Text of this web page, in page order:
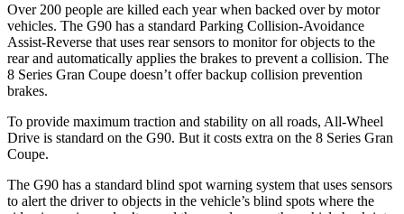
Over 200 people are killed each year when backed over by motor
vehicles. The G90 has a standard Parking Collision-Avoidance
Assist-Reverse that uses rear sensors to monitor for objects to the
rear and automatically applies the brakes to prevent a collision. The
8 Series Gran Coupe doesn’t offer backup collision prevention
brakes.
To provide maximum traction and stability on all roads, All-Wheel
Drive is standard on the G90. But it costs extra on the 8 Series Gran
Coupe.
The G90 has a standard blind spot warning system that uses sensors
to alert the driver to objects in the vehicle’s blind spots where the